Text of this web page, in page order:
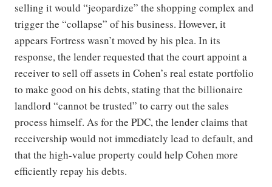
selling it would “jeopardize” the shopping complex and
trigger the “collapse” of his business. However, it
appears Fortress wasn’t moved by his plea. In its
response, the lender requested that the court appoint a
receiver to sell off assets in Cohen’s real estate portfolio
to make good on his debts, stating that the billionaire
landlord “cannot be trusted” to carry out the sales
process himself. As for the PDC, the lender claims that
receivership would not immediately lead to default, and
that the high-value property could help Cohen more
efficiently repay his debts.